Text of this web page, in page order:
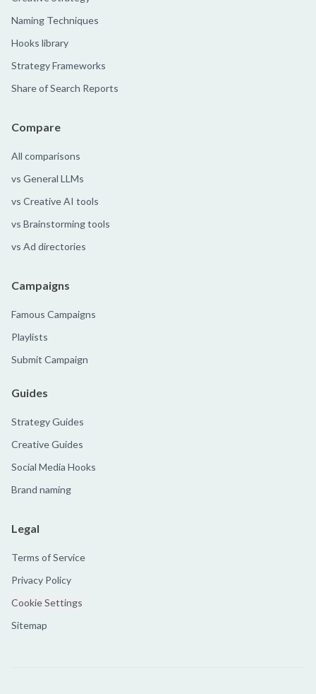
Naming Techniques
Hooks library
Strategy Frameworks
Share of Search Reports
Compare
All comparisons
vs General LLMs
vs Creative AI tools
vs Brainstorming tools
vs Ad directories
Campaigns
Famous Campaigns
Playlists
Submit Campaign
Guides
Strategy Guides
Creative Guides
Social Media Hooks
Brand naming
Legal
Terms of Service
Privacy Policy
Cookie Settings
Sitemap